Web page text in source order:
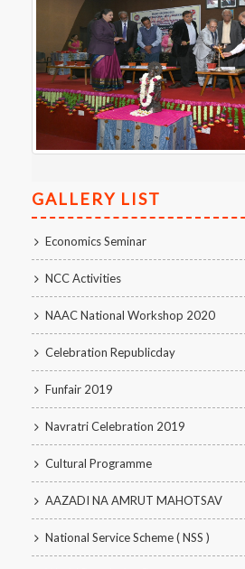
GALLERY LIST
Economics Seminar
NCC Activities
NAAC National Workshop 2020
Celebration Republicday
Funfair 2019
Navratri Celebration 2019
Cultural Programme
AAZADI NA AMRUT MAHOTSAV
National Service Scheme ( NSS )